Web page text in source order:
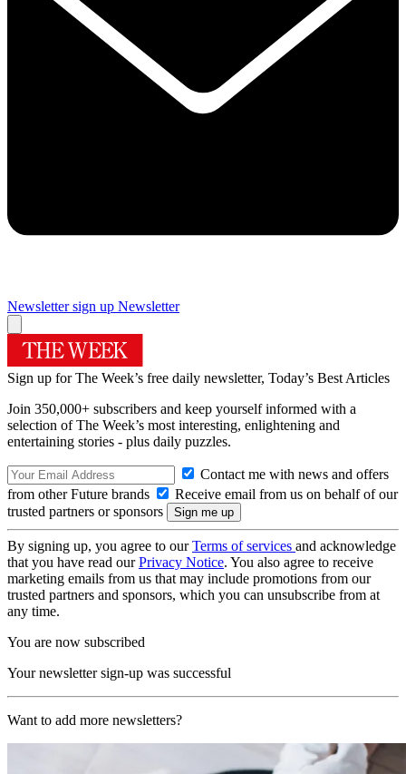
Newsletter sign up Newsletter
Sign up for The Week’s free daily newsletter, Today’s Best Articles
Join 350,000+ subscribers and keep yourself informed with a
selection of The Week’s most interesting, enlightening and
entertaining stories - plus daily puzzles.
Contact me with news and offers
from other Future brands
Receive email from us on behalf of our
trusted partners or sponsors
By signing up, you agree to ourTerms of services and acknowledge
that you have read ourPrivacy Notice. You also agree to receive
marketing emails from us that may include promotions from our
trusted partners and sponsors, which you can unsubscribe from at
any time.
You are now subscribed
Your newsletter sign-up was successful
Want to add more newsletters?